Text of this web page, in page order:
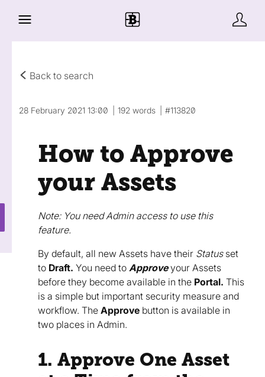
Back to search
28 February 2021 13:00 192 words #113820
How to Approve
your Assets
Note: You need Admin access to use this
feature.
By default, all new Assets have their Statusset
to Draft. You need to Approveyour Assets
before they become available in the Portal. This
is a simple but important security measure and
workflow. The Approve button is available in
two places in Admin.
1. Approve One Asset